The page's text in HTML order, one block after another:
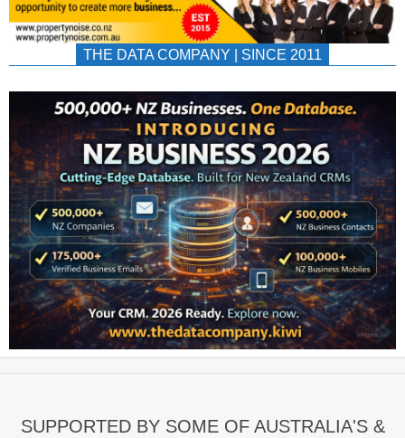
THE DATA COMPANY | SINCE 2011
SUPPORTED BY SOME OF AUSTRALIA'S &